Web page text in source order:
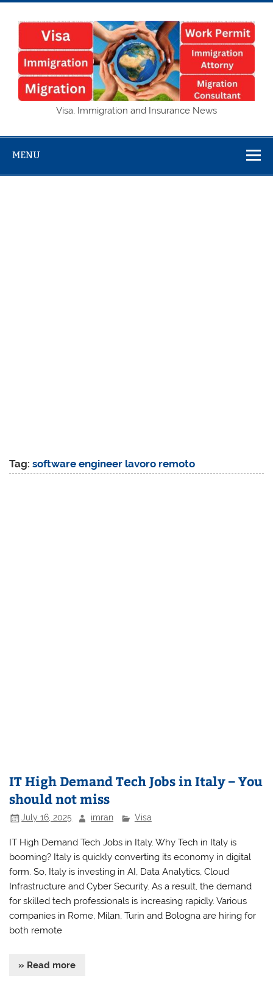
Skip
content
Visa,
and Insurance
Visa, Immigration and Insurance News
MENU
Tag:software engineer lavoro remoto
IT High Demand Tech Jobs in Italy – You
should not miss
July 16, 2025 imran Visa
IT High Demand Tech Jobs in Italy. Why Tech in Italy is
booming? Italy is quickly converting its economy in digital
form. So, Italy is investing in AI, Data Analytics, Cloud
Infrastructure and Cyber Security. As a result, the demand
for skilled tech professionals is increasing rapidly. Various
companies in Rome, Milan, Turin and Bologna are hiring for
both remote
» Read more